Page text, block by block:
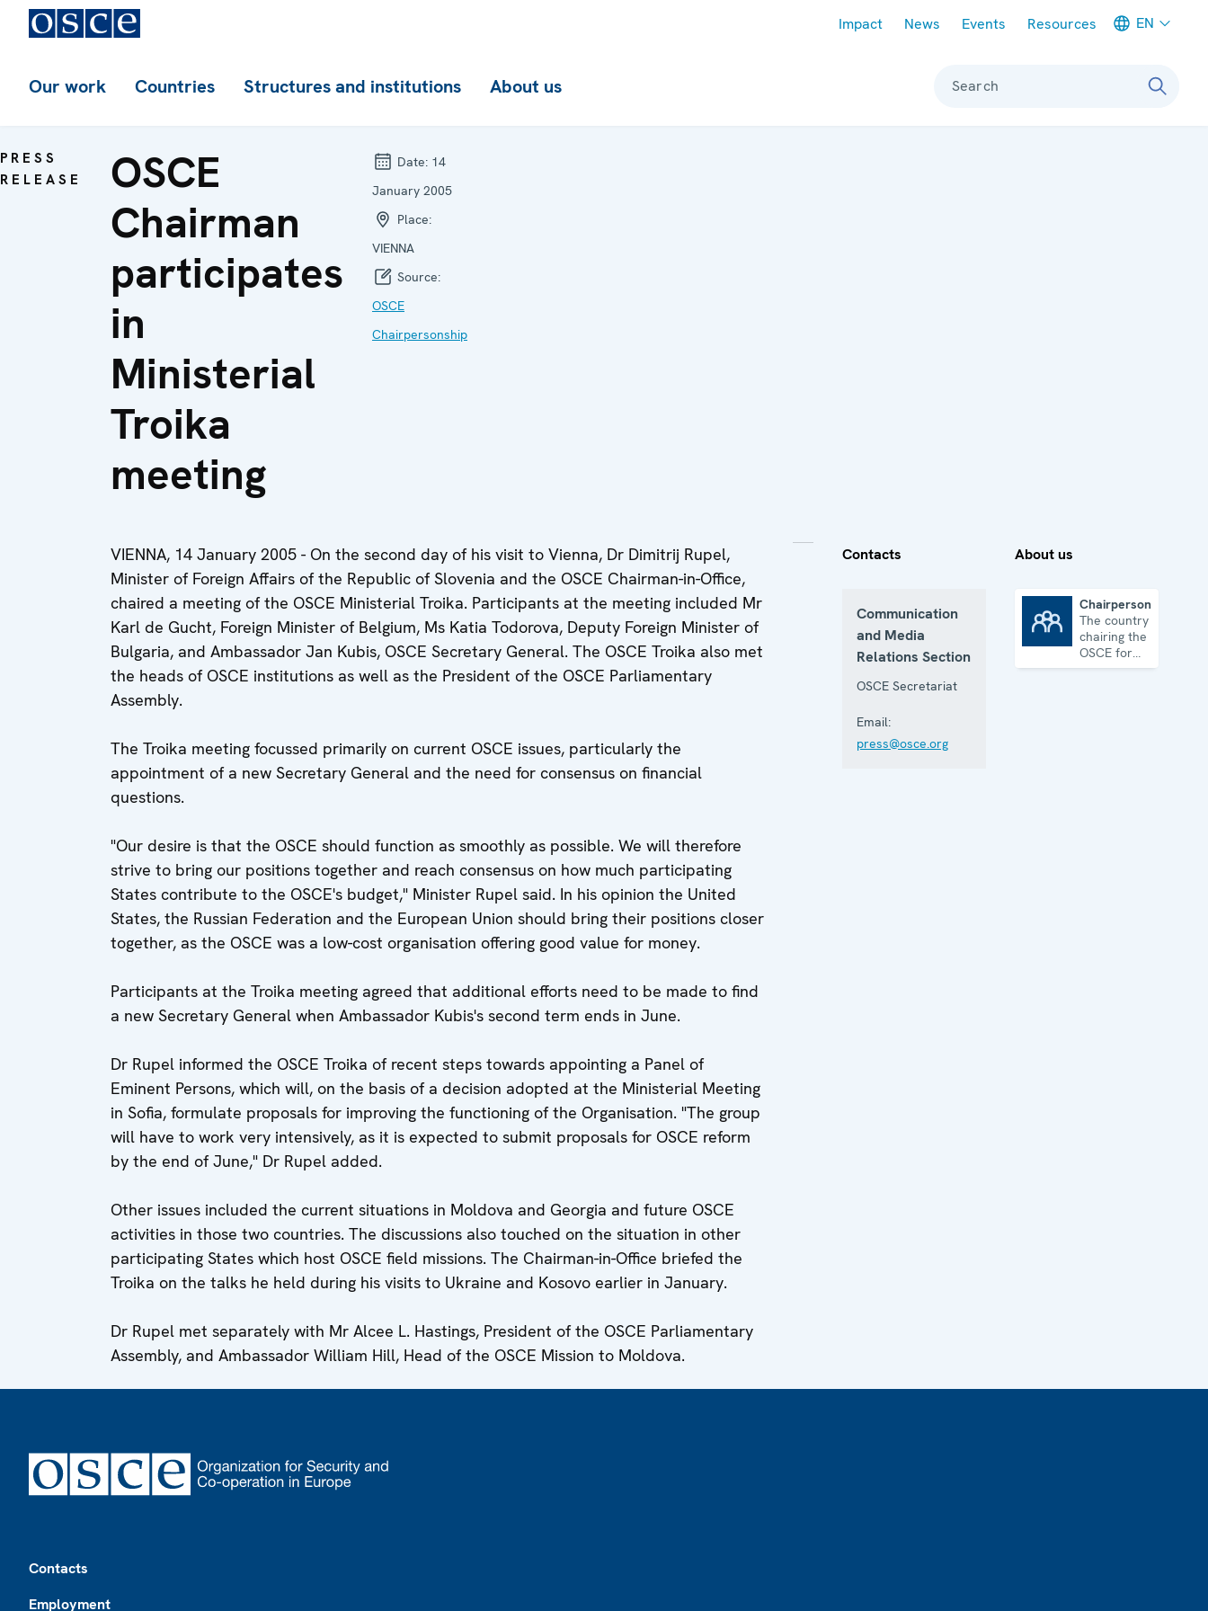
Impact News Events Resources EN
Our work Countries Structures and institutions About us Search
PRESS
RELEASE
OSCE
Chairman
participates
in
Ministerial
Troika
meeting
Date: 14
January 2005
Place:
VIENNA
Source:
OSCE
Chairpersonship
VIENNA, 14 January 2005 - On the second day of his visit to Vienna, Dr Dimitrij Rupel,
Minister of Foreign Affairs of the Republic of Slovenia and the OSCE Chairman-in-Office,
chaired a meeting of the OSCE Ministerial Troika. Participants at the meeting included Mr
Karl de Gucht, Foreign Minister of Belgium, Ms Katia Todorova, Deputy Foreign Minister of
Bulgaria, and Ambassador Jan Kubis, OSCE Secretary General. The OSCE Troika also met
the heads of OSCE institutions as well as the President of the OSCE Parliamentary
Assembly.
The Troika meeting focussed primarily on current OSCE issues, particularly the
appointment of a new Secretary General and the need for consensus on financial
questions.
"Our desire is that the OSCE should function as smoothly as possible. We will therefore
strive to bring our positions together and reach consensus on how much participating
States contribute to the OSCE's budget," Minister Rupel said. In his opinion the United
States, the Russian Federation and the European Union should bring their positions closer
together, as the OSCE was a low-cost organisation offering good value for money.
Participants at the Troika meeting agreed that additional efforts need to be made to find
a new Secretary General when Ambassador Kubis's second term ends in June.
Dr Rupel informed the OSCE Troika of recent steps towards appointing a Panel of
Eminent Persons, which will, on the basis of a decision adopted at the Ministerial Meeting
in Sofia, formulate proposals for improving the functioning of the Organisation. "The group
will have to work very intensively, as it is expected to submit proposals for OSCE reform
by the end of June," Dr Rupel added.
Other issues included the current situations in Moldova and Georgia and future OSCE
activities in those two countries. The discussions also touched on the situation in other
participating States which host OSCE field missions. The Chairman-in-Office briefed the
Troika on the talks he held during his visits to Ukraine and Kosovo earlier in January.
Dr Rupel met separately with Mr Alcee L. Hastings, President of the OSCE Parliamentary
Assembly, and Ambassador William Hill, Head of the OSCE Mission to Moldova.
Contacts
Communication
and Media
Relations Section
OSCE Secretariat
Email:
press@osce.org
About us
Chairpersonship
The country
chairing the
OSCE for
one year
Contacts
Employment